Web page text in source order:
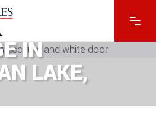
IN
LAKE,